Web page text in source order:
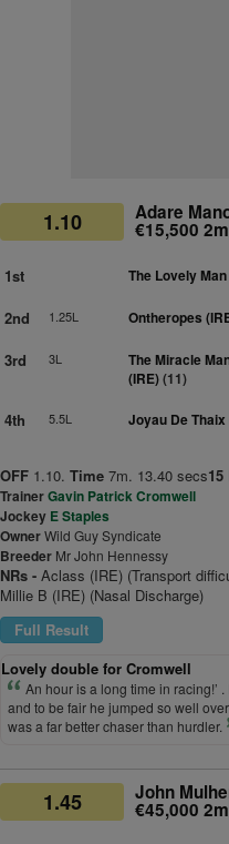
1.10 Adare
€15,500
1st The Lovely
2nd 1.25L Ontheropes
3rd 3L
The Miracle
(IRE)(11)
4th 5.5L Joyau De Thaix
OFF 1.10. Time 7m. 13.40 secs15
TrainerGavin Patrick Cromwell
Jockey E Staples
OwnerWild Guy Syndicate
Breeder Mr John Hennessy
NRs - Aclass (IRE) (Transport
Millie B (IRE) (Nasal Discharge)
Full Result
Lovely double for Cromwell
An hour is a long time in racing!’
and to be fair he jumped so well
was a far better chaser than hurdler.
1.45 John
€45,000